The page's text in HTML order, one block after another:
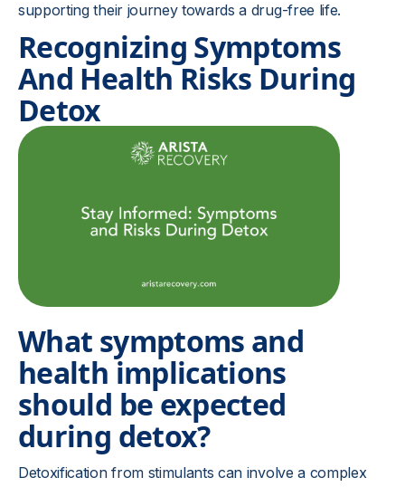
supporting their journey towards a drug-free life.
Recognizing Symptoms
And Health Risks During
Detox
What symptoms and
health implications
should be expected
during detox?
Detoxification from stimulants can involve a complex